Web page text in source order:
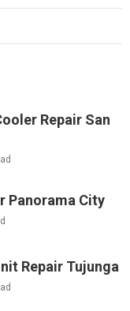
Repair San
Panorama City
Repair Tujunga